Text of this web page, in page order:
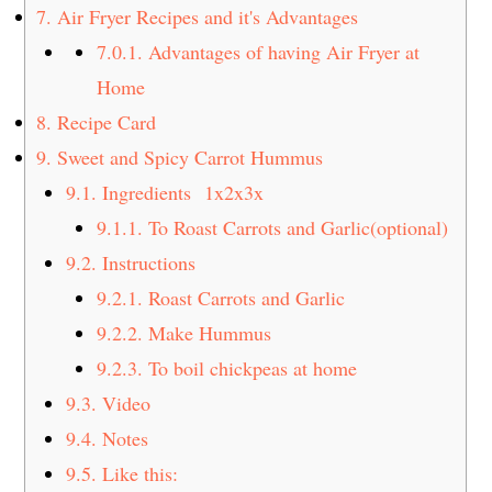
7. Air Fryer Recipes and it's Advantages
7.0.1. Advantages of having Air Fryer at
Home
8. Recipe Card
9. Sweet and Spicy Carrot Hummus
9.1. Ingredients 1x2x3x
9.1.1. To Roast Carrots and Garlic(optional)
9.2. Instructions
9.2.1. Roast Carrots and Garlic
9.2.2. Make Hummus
9.2.3. To boil chickpeas at home
9.3. Video
9.4. Notes
9.5. Like this: